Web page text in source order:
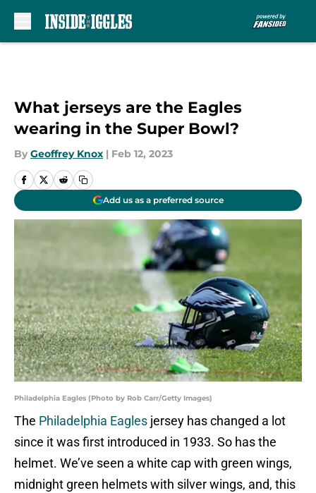
What jerseys are the Eagles
wearing in the Super Bowl?
By Geoffrey Knox | Feb 12, 2023
Add us as a preferred source
Philadelphia Eagles (Photo by Rob Carr/Getty Images)
The Philadelphia Eagles jersey has changed a lot
since it was first introduced in 1933. So has the
helmet. We’ve seen a white cap with green wings,
midnight green helmets with silver wings, and, this